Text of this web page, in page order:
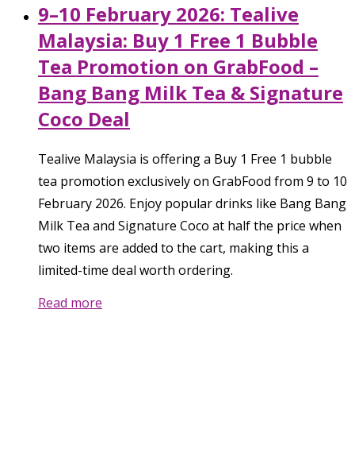
9–10 February 2026: Tealive
Malaysia: Buy 1 Free 1 Bubble
Tea Promotion on GrabFood –
Bang Bang Milk Tea & Signature
Coco Deal
Tealive Malaysia is offering a Buy 1 Free 1 bubble
tea promotion exclusively on GrabFood from 9 to 10
February 2026. Enjoy popular drinks like Bang Bang
Milk Tea and Signature Coco at half the price when
two items are added to the cart, making this a
limited-time deal worth ordering.
Read more